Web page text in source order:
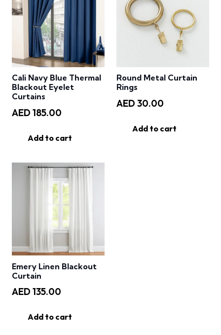
Cali Navy Blue Thermal
Blackout Eyelet
Curtains
AED 185.00
Add to cart
Round Metal Curtain
Rings
AED 30.00
Add to cart
Emery Linen Blackout
Curtain
AED 135.00
Add to cart